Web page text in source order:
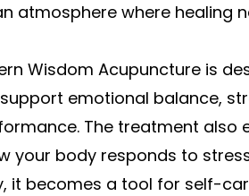
atmosphere where healing
Wisdom Acupuncture is
emotional balance,
The treatment also
your body responds to
it becomes a tool for self-